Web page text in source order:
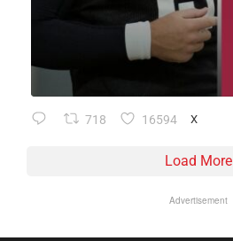
718 16594 X
Load More
Advertisement